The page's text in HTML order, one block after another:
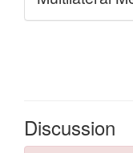
Discussion